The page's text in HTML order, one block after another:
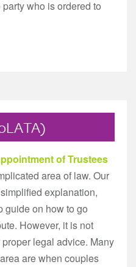
who is ordered to
of Trustees
area of law. Our
explanation,
guide on how to go
However, it is not
legal advice. Many
are when couples